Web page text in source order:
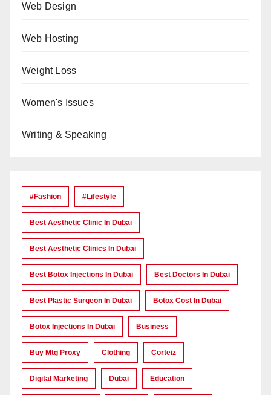
Web Design
Web Hosting
Weight Loss
Women's Issues
Writing & Speaking
#Fashion #lifestyle
Best Aesthetic Clinic In Dubai
Best Aesthetic Clinics In Dubai
Best Botox Injections In Dubai Best Doctors In Dubai
Best Plastic Surgeon In Dubai Botox Cost In Dubai
Botox Injections In Dubai Business
Buy Mtg Proxy Clothing Corteiz
Digital Marketing Dubai Education